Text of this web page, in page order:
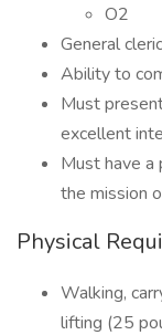
O2
General
Ability to
Must
excellent
Must have a
the mission
Physical
Walking,
lifting (25